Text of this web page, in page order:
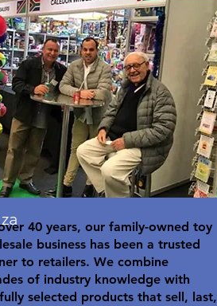
40 years, our family-owned toy
business has been a trusted
to retailers. We combine
of industry knowledge with
selected products that sell, last,